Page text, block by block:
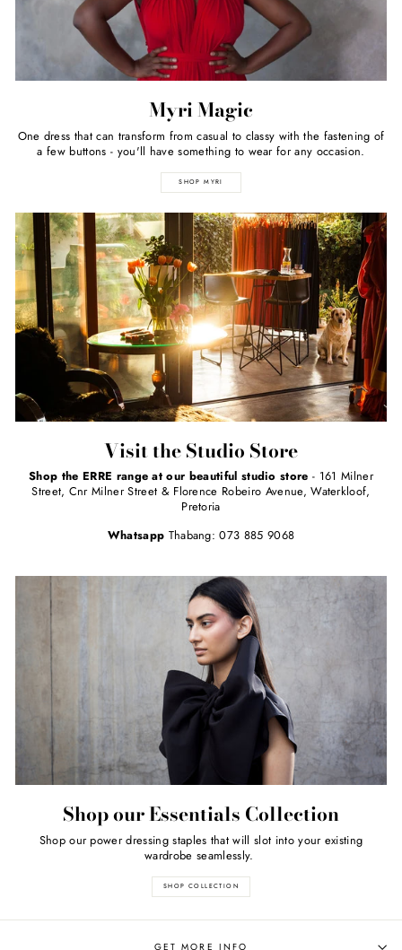
Myri Magic
One dress that can transform from casual to classy with the fastening of
a few buttons - you'll have something to wear for any occasion.
SHOP MYRI
Visit the Studio Store
Shop the ERRE range at our beautiful studio store - 161 Milner
Street, Cnr Milner Street & Florence Robeiro Avenue, Waterkloof,
Pretoria
Whatsapp Thabang: 073 885 9068
Shop our Essentials Collection
Shop our power dressing staples that will slot into your existing
wardrobe seamlessly.
SHOP COLLECTION
GET MORE INFO